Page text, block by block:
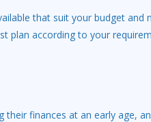
that suit your budget
plan according to your
their finances at an early age,